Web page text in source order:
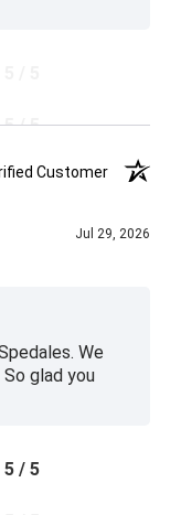
5 / 5
5 / 5Customer
Jul 29, 2026
We
glad you
5 / 5